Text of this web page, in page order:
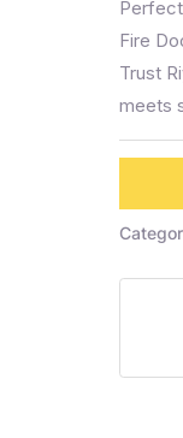
Fire
Trust
meets